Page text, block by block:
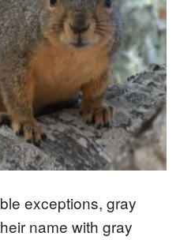
exceptions, gray
name with gray